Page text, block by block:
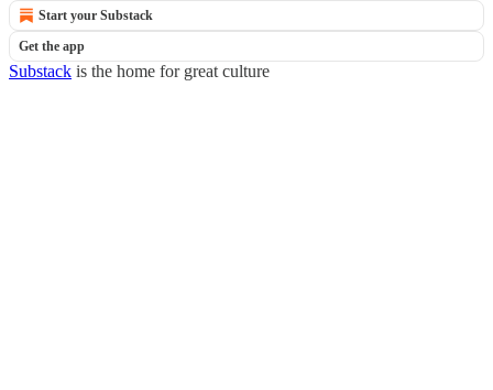
Start your Substack
Get the app
Substack is the home for great culture